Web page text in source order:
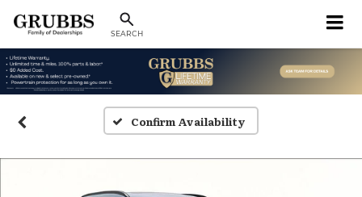
SEARCH
Confirm Availability